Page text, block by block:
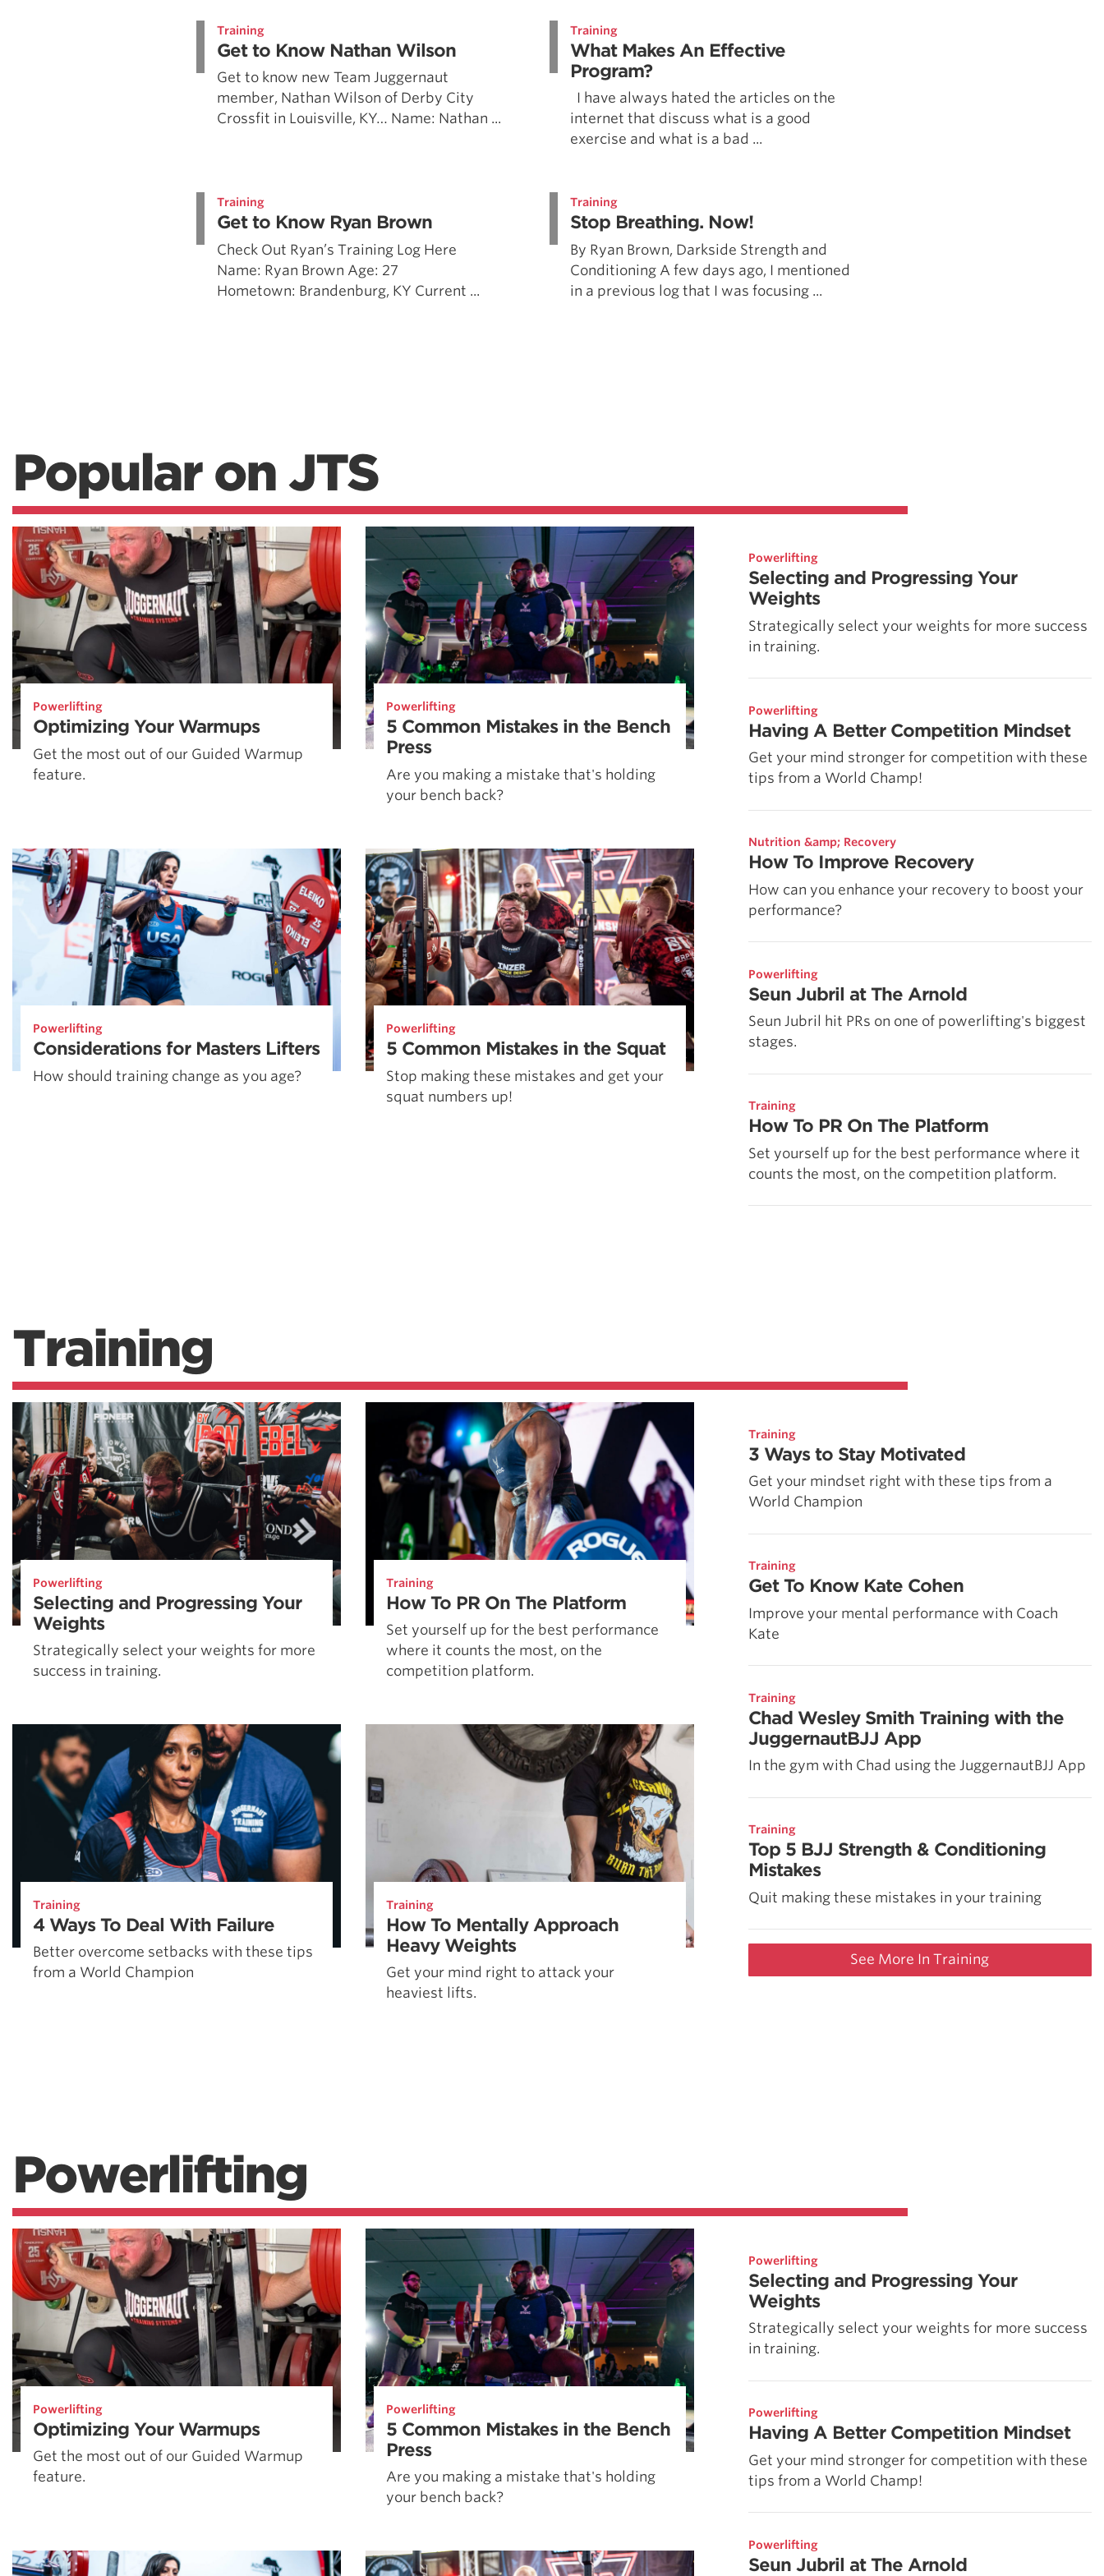
Training
Get to Know Nathan Wilson
Get to know new Team Juggernaut
member, Nathan Wilson of Derby City
Crossfit in Louisville, KY… Name: Nathan ...
Training
What Makes An Effective
Program?
I have always hated the articles on the
internet that discuss what is a good
exercise and what is a bad ...
Training
Get to Know Ryan Brown
Check Out Ryan’s Training Log Here
Name: Ryan Brown Age: 27
Hometown: Brandenburg, KY Current ...
Training
Stop Breathing. Now!
By Ryan Brown, Darkside Strength and
Conditioning A few days ago, I mentioned
in a previous log that I was focusing ...
Popular on JTS
Powerlifting
Optimizing Your Warmups
Get the most out of our Guided Warmup
feature.
Powerlifting
5 Common Mistakes in the Bench
Press
Are you making a mistake that's holding
your bench back?
Powerlifting
Considerations for Masters Lifters
How should training change as you age?
Powerlifting
5 Common Mistakes in the Squat
Stop making these mistakes and get your
squat numbers up!
Powerlifting
Selecting and Progressing Your
Weights
Strategically select your weights for more success
in training.
Powerlifting
Having A Better Competition Mindset
Get your mind stronger for competition with these
tips from a World Champ!
Nutrition &amp; Recovery
How To Improve Recovery
How can you enhance your recovery to boost your
performance?
Powerlifting
Seun Jubril at The Arnold
Seun Jubril hit PRs on one of powerlifting's biggest
stages.
Training
How To PR On The Platform
Set yourself up for the best performance where it
counts the most, on the competition platform.
Training
Powerlifting
Selecting and Progressing Your
Weights
Strategically select your weights for more
success in training.
Training
How To PR On The Platform
Set yourself up for the best performance
where it counts the most, on the
competition platform.
Training
4 Ways To Deal With Failure
Better overcome setbacks with these tips
from a World Champion
Training
How To Mentally Approach
Heavy Weights
Get your mind right to attack your
heaviest lifts.
Training
3 Ways to Stay Motivated
Get your mindset right with these tips from a
World Champion
Training
Get To Know Kate Cohen
Improve your mental performance with Coach
Kate
Training
Chad Wesley Smith Training with the
JuggernautBJJ App
In the gym with Chad using the JuggernautBJJ App
Training
Top 5 BJJ Strength & Conditioning
Mistakes
Quit making these mistakes in your training
See More In Training
Powerlifting
Powerlifting
Optimizing Your Warmups
Get the most out of our Guided Warmup
feature.
Powerlifting
5 Common Mistakes in the Bench
Press
Are you making a mistake that's holding
your bench back?
Powerlifting
Selecting and Progressing Your
Weights
Strategically select your weights for more success
in training.
Powerlifting
Having A Better Competition Mindset
Get your mind stronger for competition with these
tips from a World Champ!
Powerlifting
Seun Jubril at The Arnold
How To Get Started In Powerlifting
All About The Squat